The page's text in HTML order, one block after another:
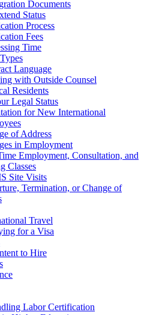
Documents
Status
Process
Fees
Time
Language
with Outside Counsel
Residents
Legal Status
for New International
of Address
in Employment
Employment, Consultation, and
Classes
Site Visits
Termination, or Change of
Travel
for a Visa
to Hire
Labor Certification